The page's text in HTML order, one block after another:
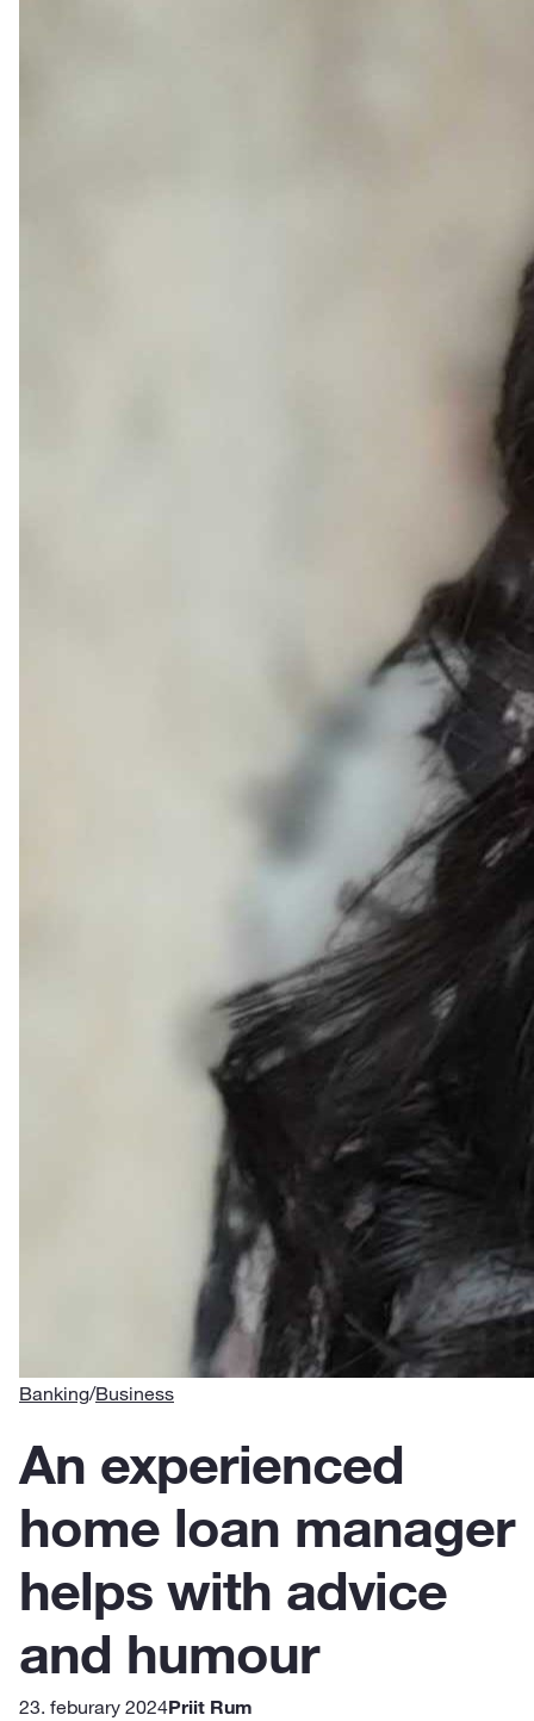
Banking/Business
An experienced
home loan manager
helps with advice
and humour
23. feburary 2024Priit Rum